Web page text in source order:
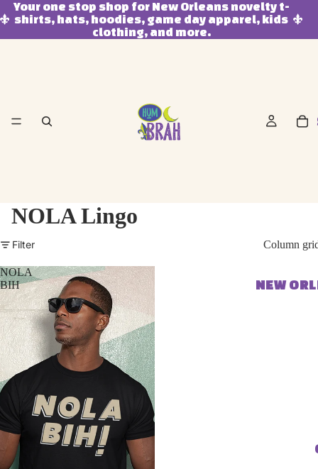
Your one stop shop for New Orleans novelty t-
shirts, hats, hoodies, game day apparel, kids
clothing, and more.
NEW
NOLA Lingo
Filter Column
NOLA
BIH